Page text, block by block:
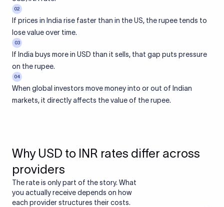
02
If prices in India rise faster than in the US, the rupee tends to
lose value over time.
03
If India buys more in USD than it sells, that gap puts pressure
on the rupee.
04
When global investors move money into or out of Indian
markets, it directly affects the value of the rupee.
Why USD to INR rates differ across
providers
The rate is only part of the story. What
you actually receive depends on how
each provider structures their costs.